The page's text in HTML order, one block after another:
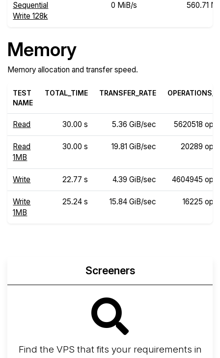
Sequential
Write 128k
0 MiB/s 560.71
Memory
Memory allocation and transfer speed.
TEST
NAME
TOTAL_TIME TRANSFER_RATE
Read 30.00 s 5.36 GiB/sec 5620518
Read
1MB
30.00 s 19.81 GiB/sec 20289
Write 22.77 s 4.39 GiB/sec 4604945
Write
1MB
25.24 s 15.84 GiB/sec 16225
Screeners
Find the VPS that fits your requirements in